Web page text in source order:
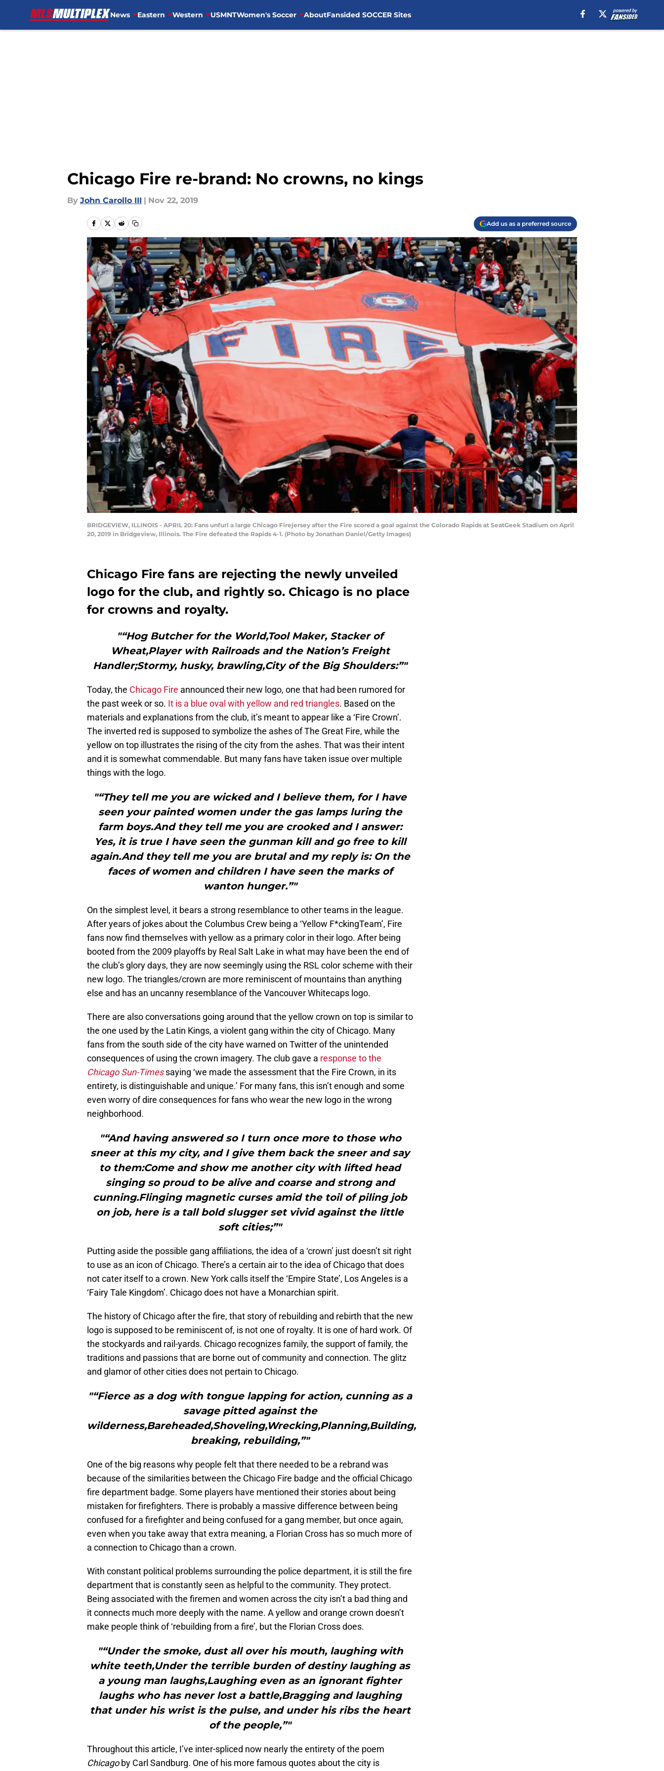
News Eastern Western USMNTWomen's Soccer AboutFansided SOCCER Sites
Chicago Fire re-brand: No crowns, no kings
By John Carollo III | Nov 22, 2019
Add us as a preferred source
BRIDGEVIEW, ILLINOIS - APRIL 20: Fans unfurl a large Chicago Firejersey after the Fire scored a goal against the Colorado Rapids at SeatGeek Stadium on April
20, 2019 in Bridgeview, Illinois. The Fire defeated the Rapids 4-1. (Photo by Jonathan Daniel/Getty Images)
Chicago Fire fans are rejecting the newly unveiled
logo for the club, and rightly so. Chicago is no place
for crowns and royalty.
"“Hog Butcher for the World,Tool Maker, Stacker of
Wheat,Player with Railroads and the Nation’s Freight
Handler;Stormy, husky, brawling,City of the Big Shoulders:”"
Today, the Chicago Fire announced their new logo, one that had been rumored for
the past week or so. It is a blue oval with yellow and red triangles. Based on the
materials and explanations from the club, it’s meant to appear like a ‘Fire Crown’.
The inverted red is supposed to symbolize the ashes of The Great Fire, while the
yellow on top illustrates the rising of the city from the ashes. That was their intent
and it is somewhat commendable. But many fans have taken issue over multiple
things with the logo.
"“They tell me you are wicked and I believe them, for I have
seen your painted women under the gas lamps luring the
farm boys.And they tell me you are crooked and I answer:
Yes, it is true I have seen the gunman kill and go free to kill
again.And they tell me you are brutal and my reply is: On the
faces of women and children I have seen the marks of
wanton hunger.”"
On the simplest level, it bears a strong resemblance to other teams in the league.
After years of jokes about the Columbus Crew being a ‘Yellow F*ckingTeam’, Fire
fans now find themselves with yellow as a primary color in their logo. After being
booted from the 2009 playoffs by Real Salt Lake in what may have been the end of
the club’s glory days, they are now seemingly using the RSL color scheme with their
new logo. The triangles/crown are more reminiscent of mountains than anything
else and has an uncanny resemblance of the Vancouver Whitecaps logo.
There are also conversations going around that the yellow crown on top is similar to
the one used by the Latin Kings, a violent gang within the city of Chicago. Many
fans from the south side of the city have warned on Twitter of the unintended
consequences of using the crown imagery. The club gave a response to the
Chicago Sun-Timessaying ‘we made the assessment that the Fire Crown, in its
entirety, is distinguishable and unique.’ For many fans, this isn’t enough and some
even worry of dire consequences for fans who wear the new logo in the wrong
neighborhood.
"“And having answered so I turn once more to those who
sneer at this my city, and I give them back the sneer and say
to them:Come and show me another city with lifted head
singing so proud to be alive and coarse and strong and
cunning.Flinging magnetic curses amid the toil of piling job
on job, here is a tall bold slugger set vivid against the little
soft cities;”"
Putting aside the possible gang affiliations, the idea of a ‘crown’ just doesn’t sit right
to use as an icon of Chicago. There’s a certain air to the idea of Chicago that does
not cater itself to a crown. New York calls itself the ‘Empire State’, Los Angeles is a
‘Fairy Tale Kingdom’. Chicago does not have a Monarchian spirit.
The history of Chicago after the fire, that story of rebuilding and rebirth that the new
logo is supposed to be reminiscent of, is not one of royalty. It is one of hard work. Of
the stockyards and rail-yards. Chicago recognizes family, the support of family, the
traditions and passions that are borne out of community and connection. The glitz
and glamor of other cities does not pertain to Chicago.
"“Fierce as a dog with tongue lapping for action, cunning as a
savage pitted against the
wilderness,Bareheaded,Shoveling,Wrecking,Planning,Building,
breaking, rebuilding,”"
One of the big reasons why people felt that there needed to be a rebrand was
because of the similarities between the Chicago Fire badge and the official Chicago
fire department badge. Some players have mentioned their stories about being
mistaken for firefighters. There is probably a massive difference between being
confused for a firefighter and being confused for a gang member, but once again,
even when you take away that extra meaning, a Florian Cross has so much more of
a connection to Chicago than a crown.
With constant political problems surrounding the police department, it is still the fire
department that is constantly seen as helpful to the community. They protect.
Being associated with the firemen and women across the city isn’t a bad thing and
it connects much more deeply with the name. A yellow and orange crown doesn’t
make people think of ‘rebuilding from a fire’, but the Florian Cross does.
"“Under the smoke, dust all over his mouth, laughing with
white teeth,Under the terrible burden of destiny laughing as
a young man laughs,Laughing even as an ignorant fighter
laughs who has never lost a battle,Bragging and laughing
that under his wrist is the pulse, and under his ribs the heart
of the people,”"
Throughout this article, I’ve inter-spliced now nearly the entirety of the poem
Chicagoby Carl Sandburg. One of his more famous quotes about the city is